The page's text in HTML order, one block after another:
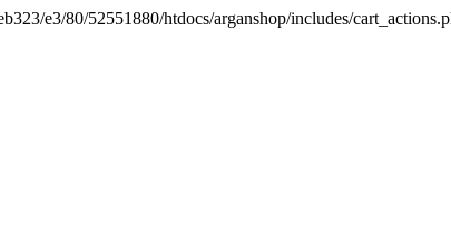
e3/80/52551880/htdocs/arganshop/includes/